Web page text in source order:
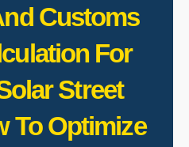
Customs
For
Street
To Optimize